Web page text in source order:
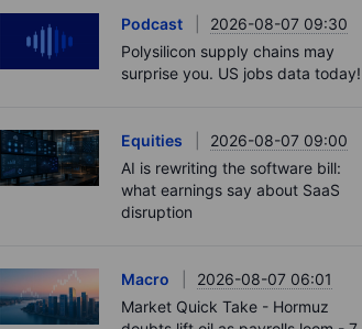
Podcast
2026-08-07 09:30
Polysilicon supply chains may
surprise you. US jobs data today!
Equities
2026-08-07 09:00
AI is rewriting the software bill:
what earnings say about SaaS
disruption
Macro
2026-08-07 06:01
Market Quick Take - Hormuz